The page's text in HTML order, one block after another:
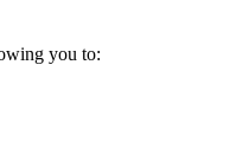
you to: